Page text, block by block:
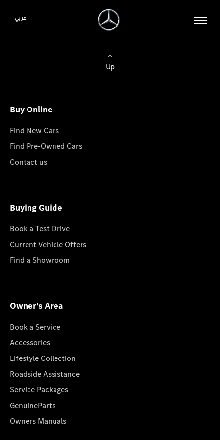
عربي
Up
Buy Online
Find New Cars
Find Pre-Owned Cars
Contact us
Buying Guide
Book a Test Drive
Current Vehicle Offers
Find a Showroom
Owner's Area
Book a Service
Accessories
Lifestyle Collection
Roadside Assistance
Service Packages
GenuineParts
Owners Manuals